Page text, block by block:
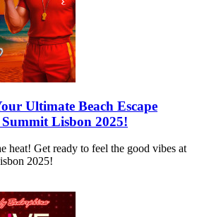
Ultimate Beach Escape
Lisbon 2025!
heat! Get ready to feel the good vibes at
2025!